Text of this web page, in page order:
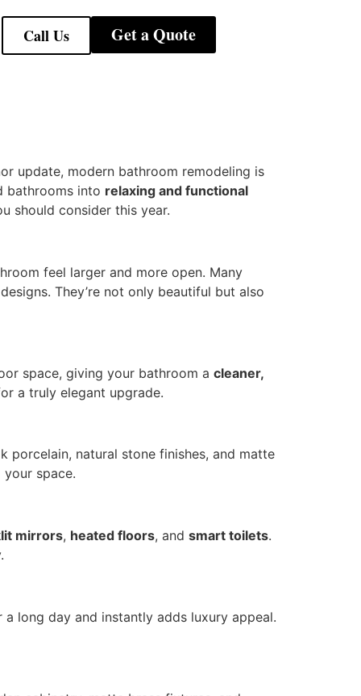
Call Us Get a Quote
update, modern bathroom remodeling is
bathrooms into relaxing and functional
should consider this year.
feel larger and more open. Many
They’re not only beautiful but also
space, giving your bathroom a cleaner,
a truly elegant upgrade.
porcelain, natural stone finishes, and matte
space.
mirrors, heated floors, and smart toilets.
long day and instantly adds luxury appeal.